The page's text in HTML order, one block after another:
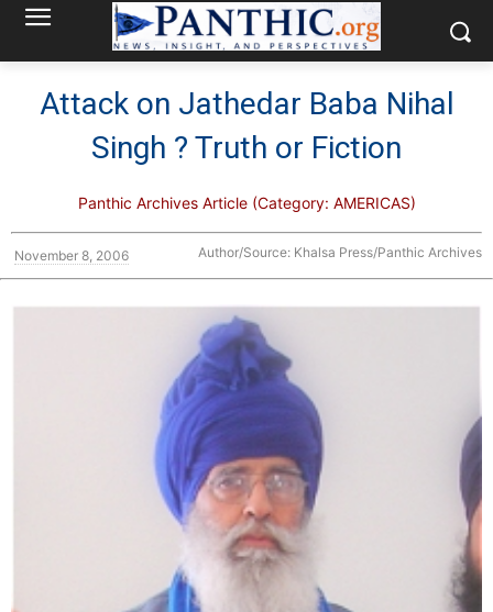
Attack on Jathedar Baba Nihal
Singh ? Truth or Fiction
Panthic Archives Article (Category: AMERICAS)
November 8, 2006 Author/Source: Khalsa Press/Panthic Archives